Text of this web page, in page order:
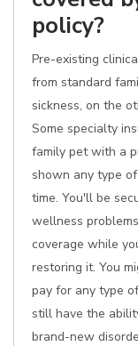
policy?
Pre-existing
from standard
sickness, on the
Some specialty
family pet with a
shown any type
time. You'll be
wellness
coverage while
restoring it. You
pay for any type
still have the
brand-new